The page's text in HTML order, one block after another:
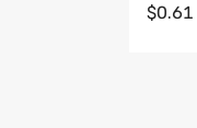
$0.61